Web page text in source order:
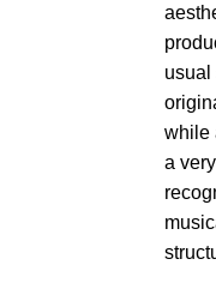
usual
while
a